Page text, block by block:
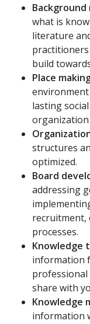
Background
what is
literature
build
Place
lasting
organization
structures
optimized.
Board
addressing
recruitment,
processes.
Knowledge
information
share with
Knowledge
information